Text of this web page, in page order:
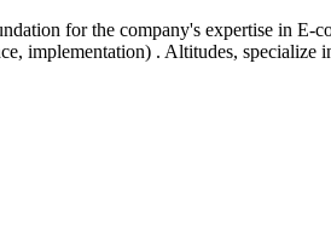
for the company's expertise in E-
implementation) . Altitudes,